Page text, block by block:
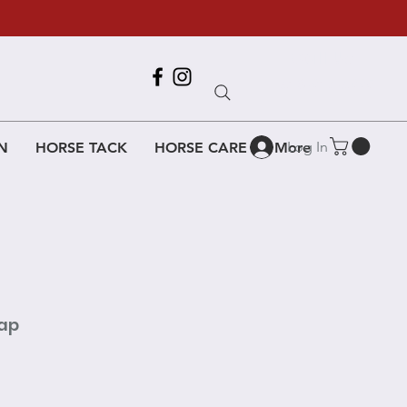
HORSE TACK HORSE CARE More
Log In